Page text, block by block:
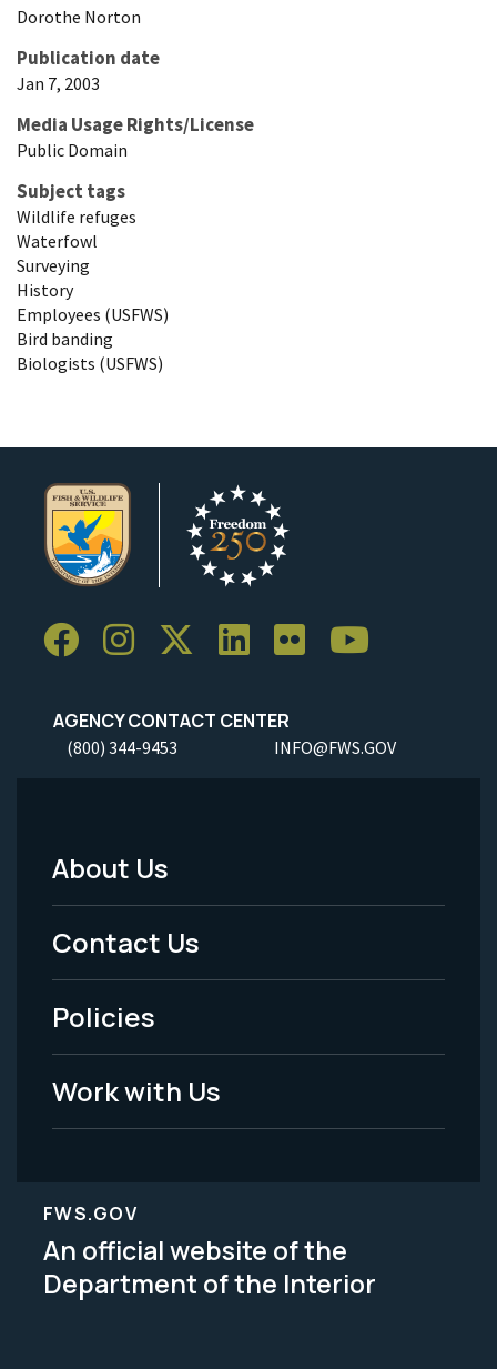
Dorothe Norton
Publication date
Jan 7, 2003
Media Usage Rights/License
Public Domain
Subject tags
Wildlife refuges
Waterfowl
Surveying
History
Employees (USFWS)
Bird banding
Biologists (USFWS)
AGENCY CONTACT CENTER
(800) 344-9453 INFO@FWS.GOV
Footer
Menu
-
Legal
About Us
Contact Us
Policies
Work with Us
FWS.GOV
An official website of the
Department of the Interior